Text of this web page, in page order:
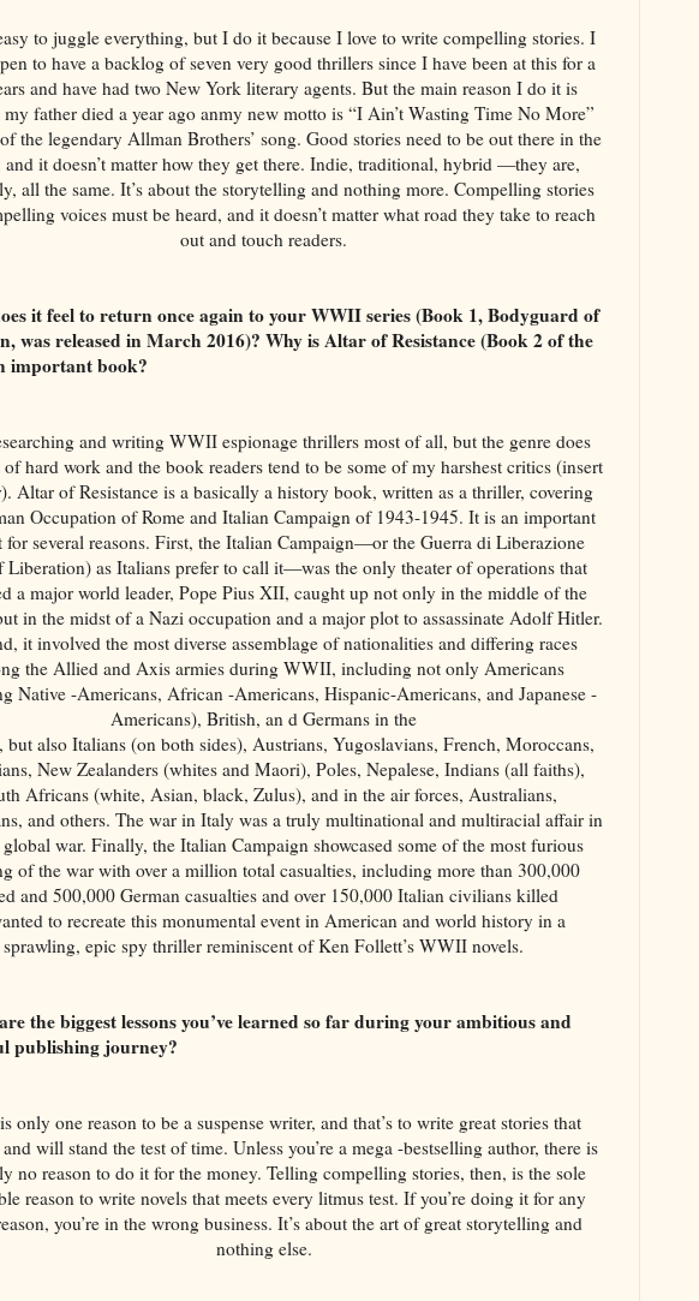
to juggle everything, but I do it because I love to write compelling stories. I
to have a backlog of seven very good thrillers since I have been at this for a
and have had two New York literary agents. But the main reason I do it is
my father died a year ago anmy new motto is “I Ain’t Wasting Time No More”
the legendary Allman Brothers’ song. Good stories need to be out there in the
it doesn’t matter how they get there. Indie, traditional, hybrid —they are,
all the same. It’s about the storytelling and nothing more. Compelling stories
voices must be heard, and it doesn’t matter what road they take to reach
out and touch readers.
it feel to return once again to your WWII series (Book 1, Bodyguard of
was released in March 2016)? Why is Altar of Resistance (Book 2 of the
important book?
and writing WWII espionage thrillers most of all, but the genre does
hard work and the book readers tend to be some of my harshest critics (insert
Altar of Resistance is a basically a history book, written as a thriller, covering
Occupation of Rome and Italian Campaign of 1943-1945. It is an important
for several reasons. First, the Italian Campaign—or the Guerra di Liberazione
Liberation) as Italians prefer to call it—was the only theater of operations that
a major world leader, Pope Pius XII, caught up not only in the middle of the
in the midst of a Nazi occupation and a major plot to assassinate Adolf Hitler.
it involved the most diverse assemblage of nationalities and differing races
the Allied and Axis armies during WWII, including not only Americans
Native -Americans, African -Americans, Hispanic-Americans, and Japanese -
Americans), British, an d Germans in the
also Italians (on both sides), Austrians, Yugoslavians, French, Moroccans,
New Zealanders (whites and Maori), Poles, Nepalese, Indians (all faiths),
Africans (white, Asian, black, Zulus), and in the air forces, Australians,
and others. The war in Italy was a truly multinational and multiracial affair in
war. Finally, the Italian Campaign showcased some of the most furious
of the war with over a million total casualties, including more than 300,000
and 500,000 German casualties and over 150,000 Italian civilians killed
to recreate this monumental event in American and world history in a
sprawling, epic spy thriller reminiscent of Ken Follett’s WWII novels.
the biggest lessons you’ve learned so far during your ambitious and
publishing journey?
only one reason to be a suspense writer, and that’s to write great stories that
and will stand the test of time. Unless you’re a mega -bestselling author, there is
no reason to do it for the money. Telling compelling stories, then, is the sole
reason to write novels that meets every litmus test. If you’re doing it for any
you’re in the wrong business. It’s about the art of great storytelling and
nothing else.